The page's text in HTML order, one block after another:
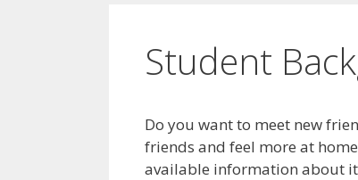
Student
Do you want to meet new
friends and feel more at
available information about